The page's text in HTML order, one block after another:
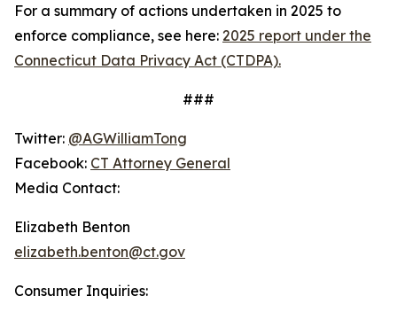
For a summary of actions undertaken in 2025 to
enforce compliance, see here: 2025 report under the
Connecticut Data Privacy Act (CTDPA).
###
Twitter: @AGWilliamTong
Facebook: CT Attorney General
Media Contact:
Elizabeth Benton
elizabeth.benton@ct.gov
Consumer Inquiries: